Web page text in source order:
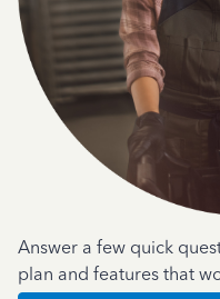
Answer a few quick
plan and features that